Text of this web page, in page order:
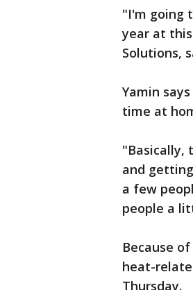
"I'm going
year at
Solutions,
Yamin
time at
"Basically,
and
a few
people a
Because
heat-
Thursday.